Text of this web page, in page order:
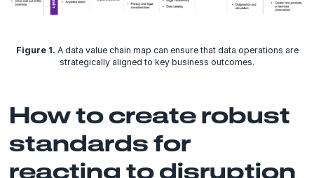
Figure 1. A data value chain map can ensure that data operations are
strategically aligned to key business outcomes.
How to create robust
standards for
reacting to disruption